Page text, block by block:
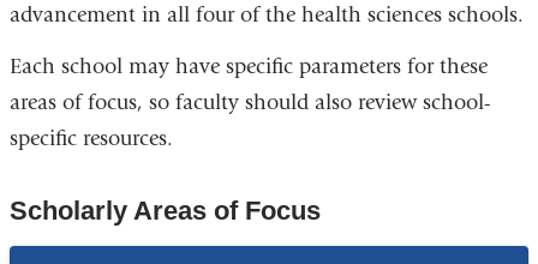
advancement in all four of the health sciences schools.
Each school may have specific parameters for these
areas of focus, so faculty should also review school-
specific resources.
Scholarly Areas of Focus